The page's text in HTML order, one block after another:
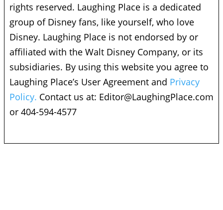
rights reserved. Laughing Place is a dedicated
group of Disney fans, like yourself, who love
Disney. Laughing Place is not endorsed by or
affiliated with the Walt Disney Company, or its
subsidiaries. By using this website you agree to
Laughing Place’s User Agreement and Privacy
Policy. Contact us at: Editor@LaughingPlace.com
or 404-594-4577